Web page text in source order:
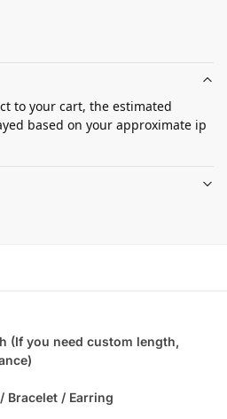
to your cart, the estimated
based on your approximate ip
(If you need custom length,
Bracelet / Earring